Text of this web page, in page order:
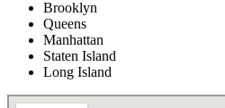
Brooklyn
Queens
Manhattan
Staten Island
Long Island